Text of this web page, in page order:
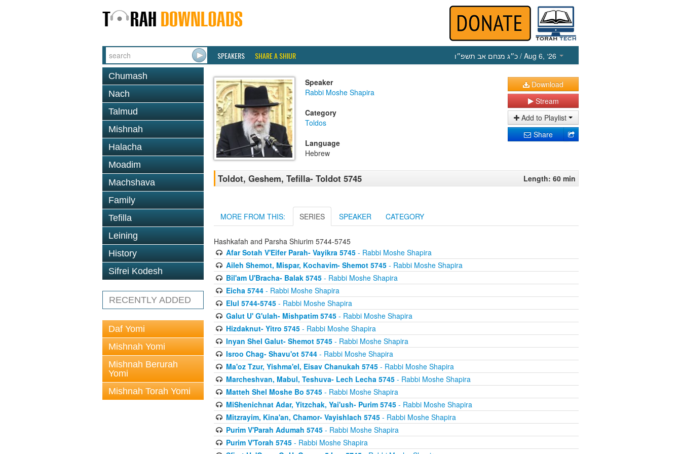
SPEAKERS SHARE A SHIUR כ״ג מנחם אב תשפ״ו / Aug 6, ‘26
Chumash
Nach
Talmud
Mishnah
Halacha
Moadim
Machshava
Family
Tefilla
Leining
History
Sifrei Kodesh
RECENTLY ADDED
Daf Yomi
Mishnah Yomi
Mishnah Berurah
Yomi
Mishnah Torah Yomi
Speaker
Rabbi Moshe Shapira
Category
Toldos
Language
Hebrew
Download
Stream
Add to Playlist
Share
Toldot, Geshem, Tefilla- Toldot 5745 Length: 60 min
MORE FROM THIS: SERIES SPEAKER CATEGORY
Hashkafah and Parsha Shiurim 5744-5745
Afar Sotah V'Eifer Parah- Vayikra 5745- Rabbi Moshe Shapira
Aileh Shemot, Mispar, Kochavim- Shemot 5745- Rabbi Moshe Shapira
Bil'am U'Bracha- Balak 5745- Rabbi Moshe Shapira
Eicha 5744- Rabbi Moshe Shapira
Elul 5744-5745- Rabbi Moshe Shapira
Galut U' G'ulah- Mishpatim 5745- Rabbi Moshe Shapira
Hizdaknut- Yitro 5745- Rabbi Moshe Shapira
Inyan Shel Galut- Shemot 5745- Rabbi Moshe Shapira
Isroo Chag- Shavu'ot 5744- Rabbi Moshe Shapira
Ma'oz Tzur, Yishma'el, Eisav Chanukah 5745- Rabbi Moshe Shapira
Marcheshvan, Mabul, Teshuva- Lech Lecha 5745- Rabbi Moshe Shapira
Matteh Shel Moshe Bo 5745- Rabbi Moshe Shapira
MiShenichnat Adar, Yitzchak, Yai'ush- Purim 5745- Rabbi Moshe Shapira
Mitzrayim, Kina'an, Chamor- Vayishlach 5745- Rabbi Moshe Shapira
Purim V'Parah Adumah 5745- Rabbi Moshe Shapira
Purim V'Torah 5745- Rabbi Moshe Shapira